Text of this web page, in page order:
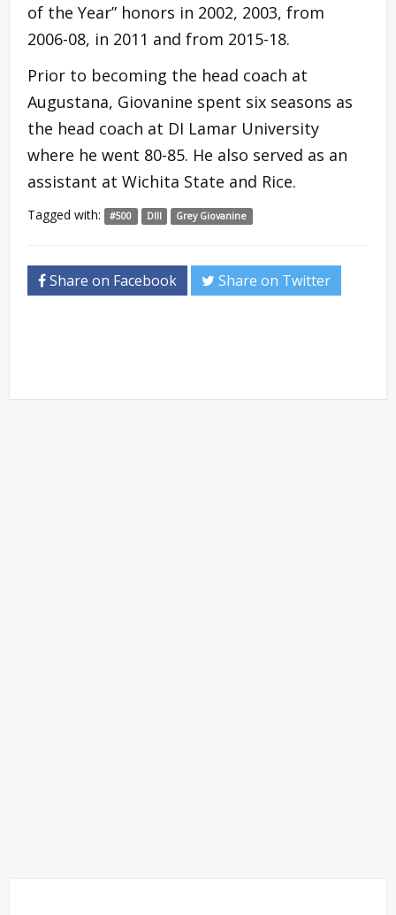
of the Year” honors in 2002, 2003, from
2006-08, in 2011 and from 2015-18.
Prior to becoming the head coach at
Augustana, Giovanine spent six seasons as
the head coach at DI Lamar University
where he went 80-85. He also served as an
assistant at Wichita State and Rice.
Tagged with: #500 DIII Grey Giovanine
Share on Facebook Share on Twitter